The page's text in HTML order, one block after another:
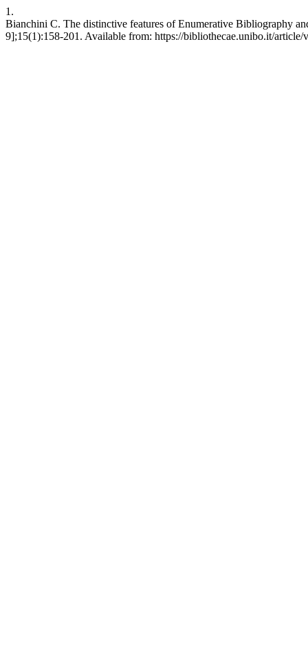
1.
Bianchini C. The distinctive features of Enumerative Bibliography
9];15(1):158-201. Available from: https://bibliothecae.unibo.it/article/